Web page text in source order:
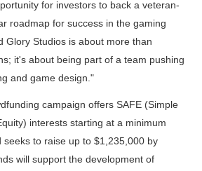
for investors to back a veteran-
roadmap for success in the gaming
Glory Studios is about more than
it's about being part of a team pushing
and game design."
campaign offers SAFE (Simple
interests starting at a minimum
seeks to raise up to $1,235,000 by
will support the development of